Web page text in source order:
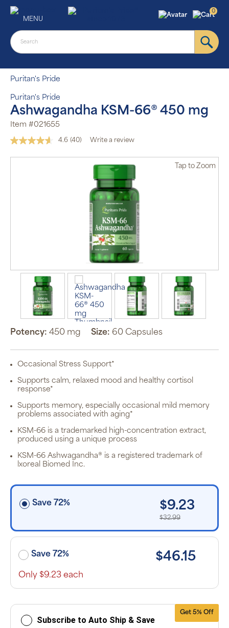
MENU
0
Puritan's Pride
Puritan's Pride
Ashwagandha KSM-66® 450 mg
Item #021655
4.6 Read
Same
(40) Write a review
Tap to Zoom
Potency: 450 mg Size: 60 Capsules
Occasional Stress Support*
Supports calm, relaxed mood and healthy cortisol
response*
Supports memory, especially occasional mild memory
problems associated with aging*
KSM-66 is a trademarked high-concentration extract,
produced using a unique process
KSM-66 Ashwagandha® is a registered trademark of
lxoreal Biomed Inc.
Save 72% $9.23
$32.99
Save 72% $46.15
Only $9.23 each
Get 5% Off
Subscribe to Auto Ship & Save
Save
subscription
deliver your
schedule you
items are 5%
off the listed
free shipping
on orders
$30+, after
discounts
applied and
exclusion of
taxes. Cancel
or manage
ourFAQsand
Conditions.